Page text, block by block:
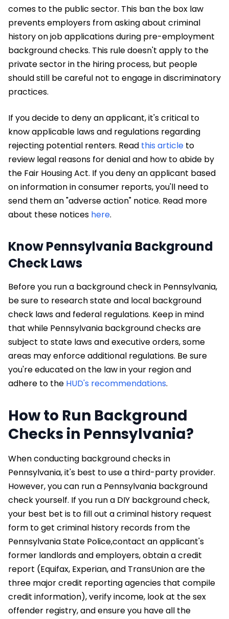
comes to the public sector. This ban the box law
prevents employers from asking about criminal
history on job applications during pre-employment
background checks. This rule doesn't apply to the
private sector in the hiring process, but people
should still be careful not to engage in discriminatory
practices.
If you decide to deny an applicant, it's critical to
know applicable laws and regulations regarding
rejecting potential renters. Read this article to
review legal reasons for denial and how to abide by
the Fair Housing Act. If you deny an applicant based
on information in consumer reports, you'll need to
send them an "adverse action" notice. Read more
about these notices here.
Know Pennsylvania Background
Check Laws
Before you run a background check in Pennsylvania,
be sure to research state and local background
check laws and federal regulations. Keep in mind
that while Pennsylvania background checks are
subject to state laws and executive orders, some
areas may enforce additional regulations. Be sure
you're educated on the law in your region and
adhere to the HUD's recommendations.
How to Run Background
Checks in Pennsylvania?
When conducting background checks in
Pennsylvania, it's best to use a third-party provider.
However, you can run a Pennsylvania background
check yourself. If you run a DIY background check,
your best bet is to fill out a criminal history request
form to get criminal history records from the
Pennsylvania State Police,contact an applicant's
former landlords and employers, obtain a credit
report (Equifax, Experian, and TransUnion are the
three major credit reporting agencies that compile
credit information), verify income, look at the sex
offender registry, and ensure you have all the